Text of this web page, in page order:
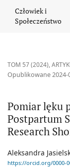
Człowiek i
Społeczeństwo
TOM 57 (2024),
Pomiar lęku
Postpartum
Research
Opublikowane
Aleksandra
https://orcid.org/0000-